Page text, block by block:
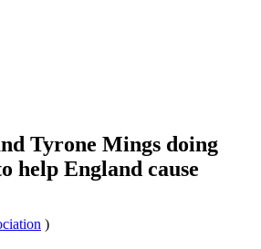
Tyrone Mings doing
help England cause
)